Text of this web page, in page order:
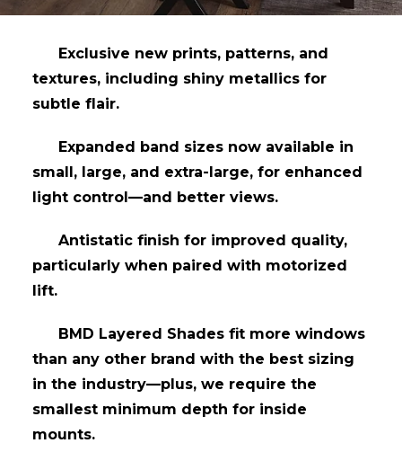
Exclusive new prints, patterns, and
textures, including shiny metallics for
subtle flair.
Expanded band sizes now available in
small, large, and extra-large, for enhanced
light control—and better views.
Antistatic finish for improved quality,
particularly when paired with motorized
lift.
BMD Layered Shades fit more windows
than any other brand with the best sizing
in the industry—plus, we require the
smallest minimum depth for inside
mounts.